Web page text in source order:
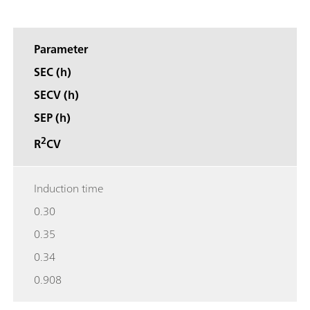
Parameter
SEC (h)
SECV (h)
SEP (h)
R2CV
Induction time
0.30
0.35
0.34
0.908